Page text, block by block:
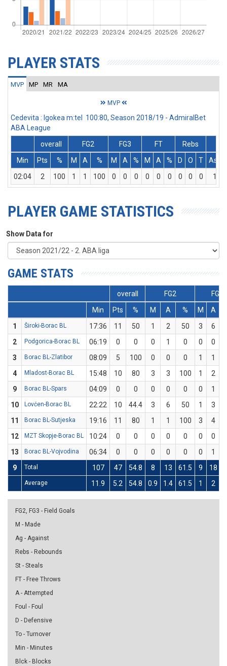
PLAYER STATS
MVP MP MR MA
MVP
Cedevita : Igokea m:tel 100:80, Season 2018/19 - AdmiralBet
ABA League
overall
FG2 FG3 FT
Rebs
Min
Pts % M A % M A % M A % D O T Ass
02:04
2 100 1 1 100 0 0 0 0 0 0 0 0 0 1
PLAYER GAME STATISTICS
Show Data for
GAME STATS
overall FG2
FG3
Min
Pts % M A % M
A
1
Široki-Borac BL 17:36 11 50 1 2 50 3 6
2
Podgorica-Borac BL 06:19 0 0 0 1 0 0
0
3
Borac BL-Zlatibor 08:09 5 100 0 0 0 1 1
4
Mladost-Borac BL 15:48 10 80 3 3 100 1 2
9
Borac BL-Spars 04:09 0 0 0 0 0 0
1
10
Lovćen-Borac BL 22:22 10 44.4 3 6 50 1 3
11
Borac BL-Sutjeska 19:16 11 80 1 1 100 3 4
12
MZT Skopje-Borac BL 10:24 0 0 0 0 0 0
0
13
Borac BL-Vojvodina 06:34 0 0 0 0 0 0
1
9
Total 107 47 54.8 8 13 61.5 9 18
Average 11.9 5.2 54.8 0.9 1.4 61.5 1 2
FG2, FG3 - Field Goals
M - Made
Ag - Against
Rebs - Rebounds
St - Steals
FT - Free Throws
A - Attempted
Foul - Foul
D - Defensive
To - Turnover
Min - Minutes
Blck - Blocks